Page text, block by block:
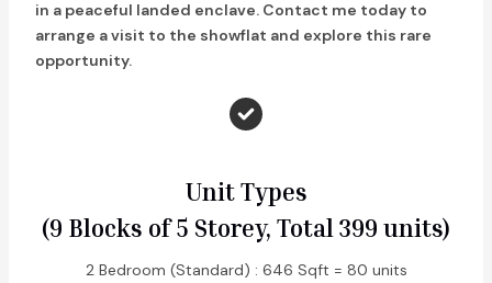
in a peaceful landed enclave. Contact me today to
arrange a visit to the showflat and explore this rare
opportunity.
Unit Types
(9 Blocks of 5 Storey, Total 399 units)
2 Bedroom (Standard) : 646 Sqft = 80 units